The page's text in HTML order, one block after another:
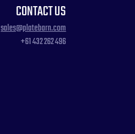
CONTACT US
sales@platebarn.com
+61 432 262 496